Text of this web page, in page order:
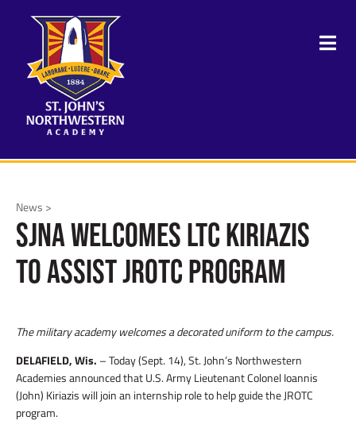
News >
SJNA Welcomes LTC Kiriazis
to Assist JROTC Program
The military academy welcomes a decorated uniform to the campus.
DELAFIELD, Wis. – Today (Sept. 14), St. John’s Northwestern
Academies announced that U.S. Army Lieutenant Colonel Ioannis
(John) Kiriazis will join an internship role to help guide the JROTC
program.